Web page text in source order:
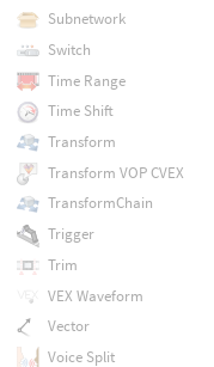
Subnetwork
Switch
Time Range
Time Shift
Transform
Transform VOP CVEX
TransformChain
Trigger
Trim
VEX Waveform
Vector
Voice Split